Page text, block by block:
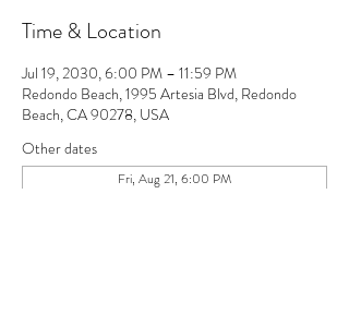
Time & Location
Jul 19, 2030, 6:00 PM – 11:59 PM
Redondo Beach, 1995 Artesia Blvd, Redondo
Beach, CA 90278, USA
Other dates
Fri, Aug 21, 6:00 PM